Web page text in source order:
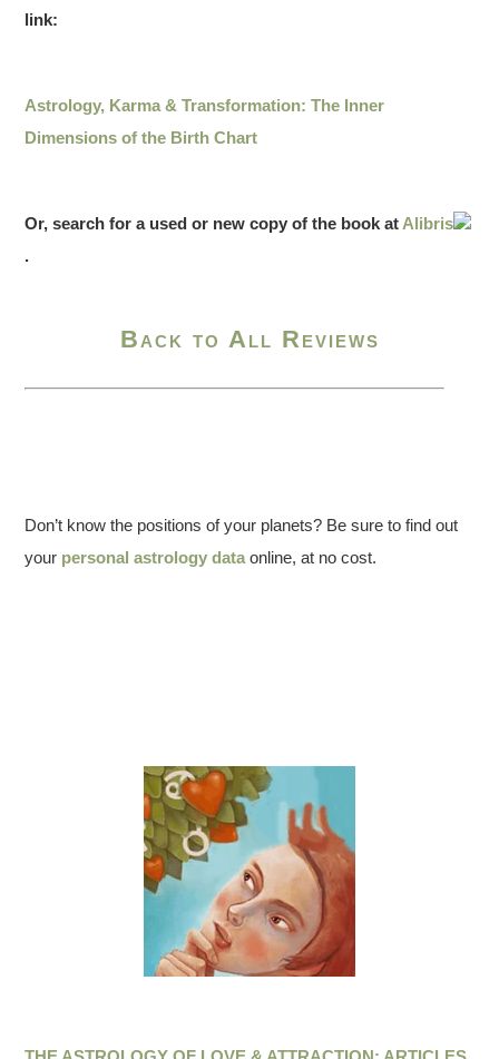
link:
Astrology, Karma & Transformation: The Inner
Dimensions of the Birth Chart
Or, search for a used or new copy of the book at Alibris
.
Back to All Reviews
Don’t know the positions of your planets? Be sure to find out
your personal astrology data online, at no cost.